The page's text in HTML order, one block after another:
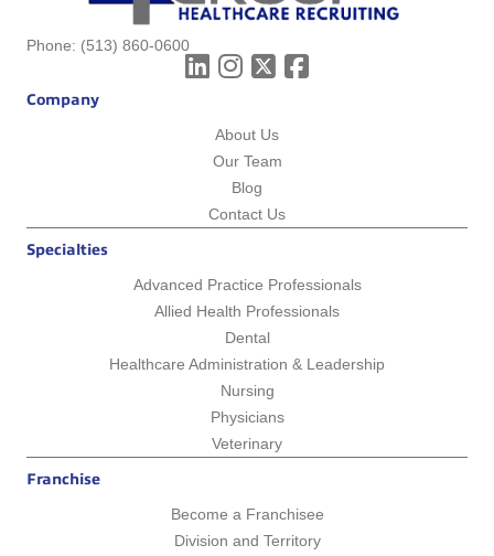
Phone: (513) 860-0600
Company
About Us
Our Team
Blog
Contact Us
Specialties
Advanced Practice Professionals
Allied Health Professionals
Dental
Healthcare Administration & Leadership
Nursing
Physicians
Veterinary
Franchise
Become a Franchisee
Division and Territory